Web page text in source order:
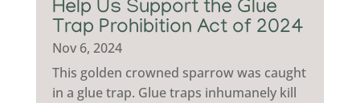
Help Us Support the Glue
Trap Prohibition Act of 2024
Nov 6, 2024
This golden crowned sparrow was caught
in a glue trap. Glue traps inhumanely kill